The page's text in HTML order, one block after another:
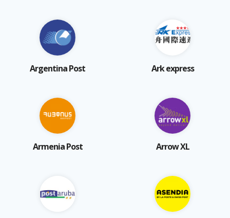
Argentina Post Ark express
Armenia Post Arrow XL